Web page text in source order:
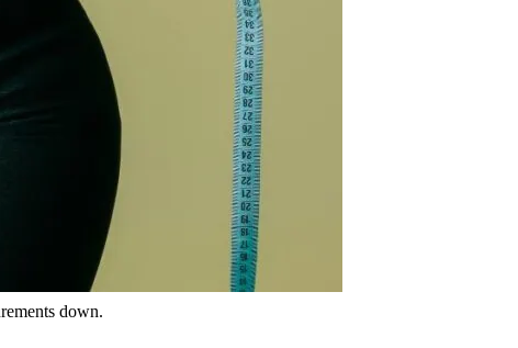
down.